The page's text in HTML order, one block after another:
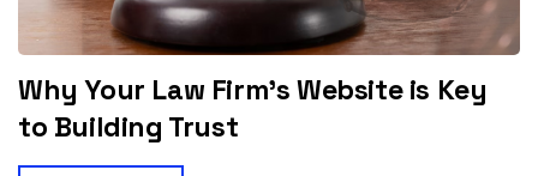
Why Your Law Firm’s Website is Key
to Building Trust